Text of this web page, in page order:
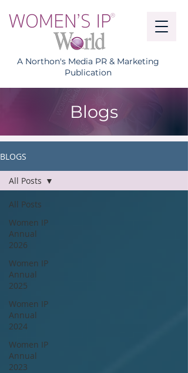
A Northon's Media PR & Marketing
Publication
Blogs
BLOGS
All Posts
Women IP
Annual
2026
Women IP
Annual
2025
Women IP
Annual
2024
Women IP
Annual
2023
All Posts